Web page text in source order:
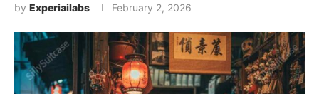
by Experiailabs February 2, 2026